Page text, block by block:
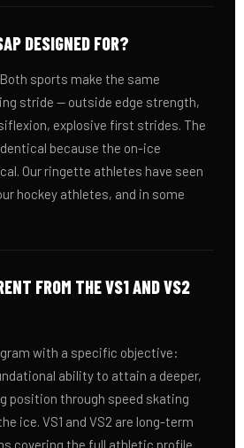
DESIGNED FOR?
sports make the same
stride — outside edge strength,
explosive first strides. The
because the on-ice
Our ringette athletes have seen
hockey athletes, and in some
FROM THE VS1 AND VS2
with a specific objective:
ability to attain a deeper,
position through speed skating
ice. VS1 and VS2 are long-term
covering the full athletic profile